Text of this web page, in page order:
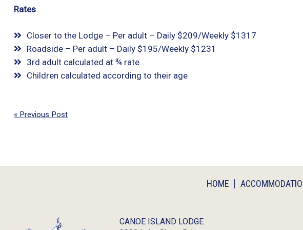
Rates
Closer to the Lodge – Per adult – Daily $209/Weekly $1317
Roadside – Per adult – Daily $195/Weekly $1231
3rd adult calculated at ¾ rate
Children calculated according to their age
« Previous Post
HOME
CANOE ISLAND LODGE